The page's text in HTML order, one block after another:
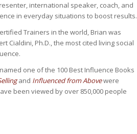
international speaker, coach, and
in everyday situations to boost results.
Trainers in the world, Brian was
Cialdini, Ph.D., the most cited living social
one of the 100 Best Influence Books
and Influenced from Abovewere
been viewed by over 850,000 people